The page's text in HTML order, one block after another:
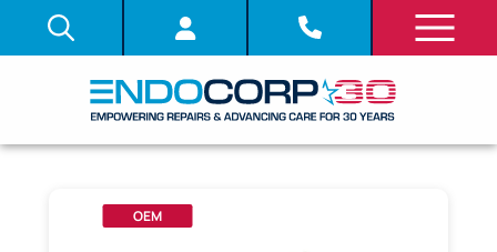
OEM